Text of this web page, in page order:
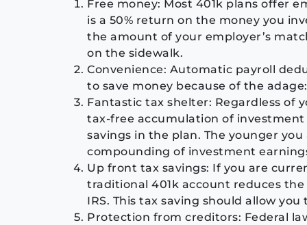
Free money: Most 401k plans offer
is a 50% return on the money you
the amount of your employer’s
on the sidewalk.
Convenience: Automatic payroll
to save money because of the
Fantastic tax shelter: Regardless of
tax-free accumulation of investment
savings in the plan. The younger
compounding of investment
Up front tax savings: If you are
traditional 401k account reduces
IRS. This tax saving should allow you
Protection from creditors: Federal